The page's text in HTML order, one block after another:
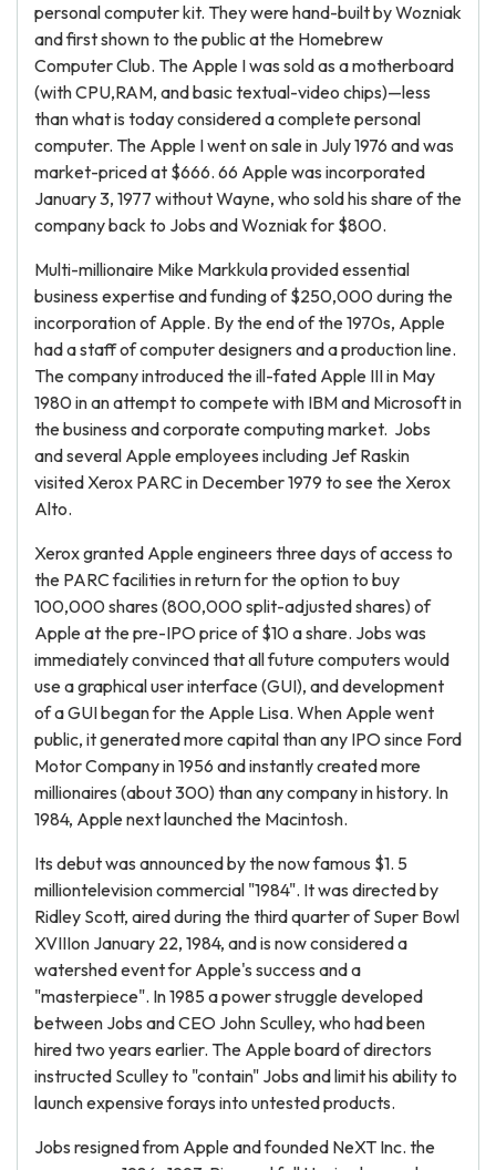
personal computer kit. They were hand-built by Wozniak
and first shown to the public at the Homebrew
Computer Club. The Apple I was sold as a motherboard
(with CPU,RAM, and basic textual-video chips)—less
than what is today considered a complete personal
computer. The Apple I went on sale in July 1976 and was
market-priced at $666. 66 Apple was incorporated
January 3, 1977 without Wayne, who sold his share of the
company back to Jobs and Wozniak for $800.
Multi-millionaire Mike Markkula provided essential
business expertise and funding of $250,000 during the
incorporation of Apple. By the end of the 1970s, Apple
had a staff of computer designers and a production line.
The company introduced the ill-fated Apple III in May
1980 in an attempt to compete with IBM and Microsoft in
the business and corporate computing market. Jobs
and several Apple employees including Jef Raskin
visited Xerox PARC in December 1979 to see the Xerox
Alto.
Xerox granted Apple engineers three days of access to
the PARC facilities in return for the option to buy
100,000 shares (800,000 split-adjusted shares) of
Apple at the pre-IPO price of $10 a share. Jobs was
immediately convinced that all future computers would
use a graphical user interface (GUI), and development
of a GUI began for the Apple Lisa. When Apple went
public, it generated more capital than any IPO since Ford
Motor Company in 1956 and instantly created more
millionaires (about 300) than any company in history. In
1984, Apple next launched the Macintosh.
Its debut was announced by the now famous $1. 5
milliontelevision commercial "1984". It was directed by
Ridley Scott, aired during the third quarter of Super Bowl
XVIIIon January 22, 1984, and is now considered a
watershed event for Apple's success and a
"masterpiece". In 1985 a power struggle developed
between Jobs and CEO John Sculley, who had been
hired two years earlier. The Apple board of directors
instructed Sculley to "contain" Jobs and limit his ability to
launch expensive forays into untested products.
Jobs resigned from Apple and founded NeXT Inc. the